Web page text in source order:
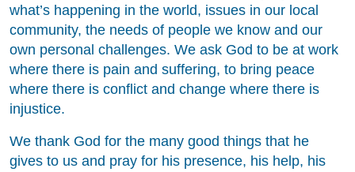
what’s happening in the world, issues in our local
community, the needs of people we know and our
own personal challenges. We ask God to be at work
where there is pain and suffering, to bring peace
where there is conflict and change where there is
injustice.
We thank God for the many good things that he
gives to us and pray for his presence, his help, his